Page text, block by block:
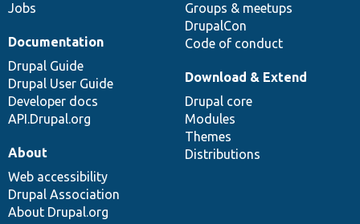
Jobs
Groups & meetups
DrupalCon
Code of conduct
Documentation
Drupal Guide
Drupal User Guide
Developer docs
API.Drupal.org
Download & Extend
Drupal core
Modules
Themes
Distributions
About
Web accessibility
Drupal Association
About Drupal.org